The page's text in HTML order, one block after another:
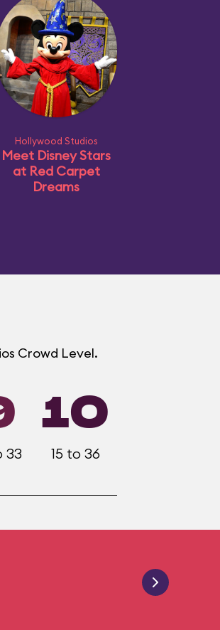
Hollywood Studios
Meet Disney Stars
at Red Carpet
Dreams
Crowd Level.
33
10
15 to 36